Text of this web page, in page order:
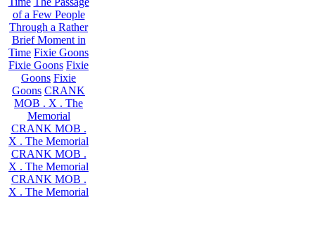
of a Few People
Through a Rather
Brief Moment in
Time Fixie Goons
Fixie Goons Fixie
Goons Fixie
Goons CRANK
MOB . X . The
Memorial
CRANK MOB .
X . The Memorial
CRANK MOB .
X . The Memorial
CRANK MOB .
X . The Memorial